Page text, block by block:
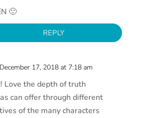
🙂
REPLY
17, 2018 at 7:18 am
Love the depth of truth
can offer through different
of the many characters